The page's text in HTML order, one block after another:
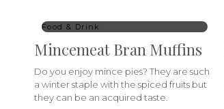
Food & Drink
Mincemeat Bran Muffins
Do you enjoy mince pies? They are such
a winter staple with the spiced fruits but
they can be an acquired taste.